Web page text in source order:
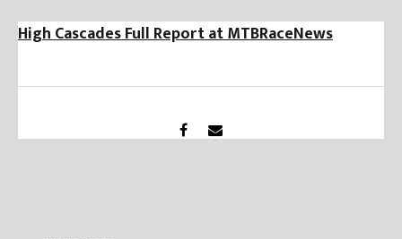
High Cascades Full Report at MTBRaceNews